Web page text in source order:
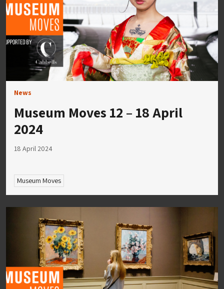
News
Museum Moves 12 – 18 April
2024
18 April 2024
Museum Moves